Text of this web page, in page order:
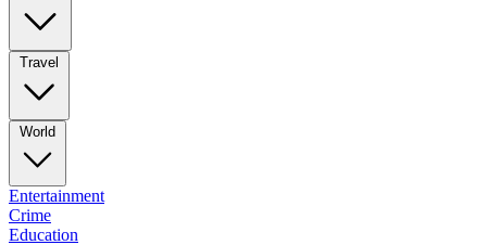
Travel
World
Entertainment
Crime
Education